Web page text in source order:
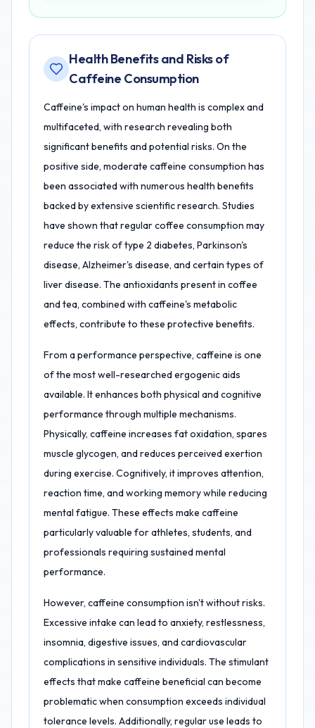
Health Benefits and Risks of
Caffeine Consumption
Caffeine's impact on human health is complex and
multifaceted, with research revealing both
significant benefits and potential risks. On the
positive side, moderate caffeine consumption has
been associated with numerous health benefits
backed by extensive scientific research. Studies
have shown that regular coffee consumption may
reduce the risk of type 2 diabetes, Parkinson's
disease, Alzheimer's disease, and certain types of
liver disease. The antioxidants present in coffee
and tea, combined with caffeine's metabolic
effects, contribute to these protective benefits.
From a performance perspective, caffeine is one
of the most well-researched ergogenic aids
available. It enhances both physical and cognitive
performance through multiple mechanisms.
Physically, caffeine increases fat oxidation, spares
muscle glycogen, and reduces perceived exertion
during exercise. Cognitively, it improves attention,
reaction time, and working memory while reducing
mental fatigue. These effects make caffeine
particularly valuable for athletes, students, and
professionals requiring sustained mental
performance.
However, caffeine consumption isn't without risks.
Excessive intake can lead to anxiety, restlessness,
insomnia, digestive issues, and cardiovascular
complications in sensitive individuals. The stimulant
effects that make caffeine beneficial can become
problematic when consumption exceeds individual
tolerance levels. Additionally, regular use leads to